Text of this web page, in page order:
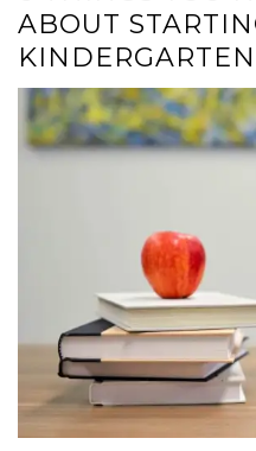
ABOUT
KINDERGARTEN